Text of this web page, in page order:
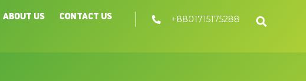
About Us Contact Us +8801715175288